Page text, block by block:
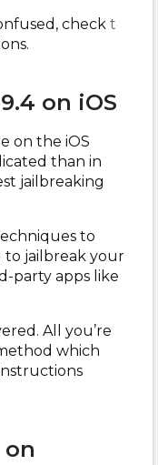
check t
on iOS
on the iOS
than in
jailbreaking
to
jailbreak your
party apps like
All you’re
which
on